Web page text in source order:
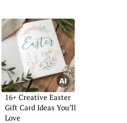
16+ Creative Easter
Gift Card Ideas You’ll
Love